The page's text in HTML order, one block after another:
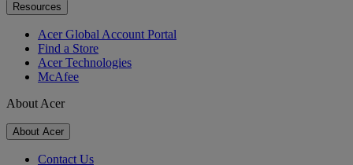
Resources
Acer Global Account Portal
Find a Store
Acer Technologies
McAfee
About Acer
About Acer
Contact Us